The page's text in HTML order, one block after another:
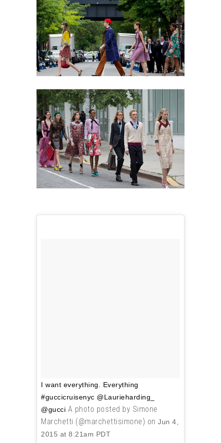
I want everything. Everything
#guccicruisenyc @Laurieharding_
@gucci A photo posted by Simone
Marchetti (@marchettisimone) on Jun 4,
2015 at 8:21am PDT